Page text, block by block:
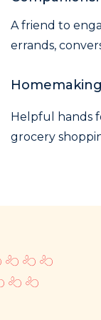
A friend to
errands,
Homemaking
Helpful hands
grocery